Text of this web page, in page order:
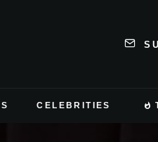
CELEBRITIES